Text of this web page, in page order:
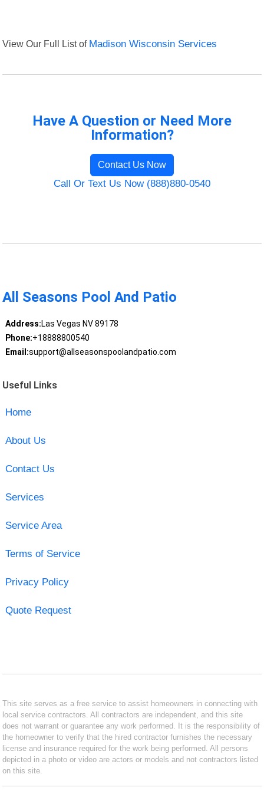
View Our Full List of Madison Wisconsin Services
Have A Question or Need More
Information?
Contact Us Now
Call Or Text Us Now (888)880-0540
All Seasons Pool And Patio
Address:Las Vegas NV 89178
Phone:+18888800540
Email:support@allseasonspoolandpatio.com
Useful Links
Home
About Us
Contact Us
Services
Service Area
Terms of Service
Privacy Policy
Quote Request
This site serves as a free service to assist homeowners in connecting with
local service contractors. All contractors are independent, and this site
does not warrant or guarantee any work performed. It is the responsibility of
the homeowner to verify that the hired contractor furnishes the necessary
license and insurance required for the work being performed. All persons
depicted in a photo or video are actors or models and not contractors listed
on this site.